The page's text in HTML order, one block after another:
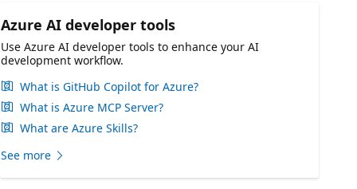
Azure AI developer tools
Use Azure AI developer tools to enhance your AI
development workflow.
What is GitHub Copilot for Azure?
What is Azure MCP Server?
What are Azure Skills?
See more